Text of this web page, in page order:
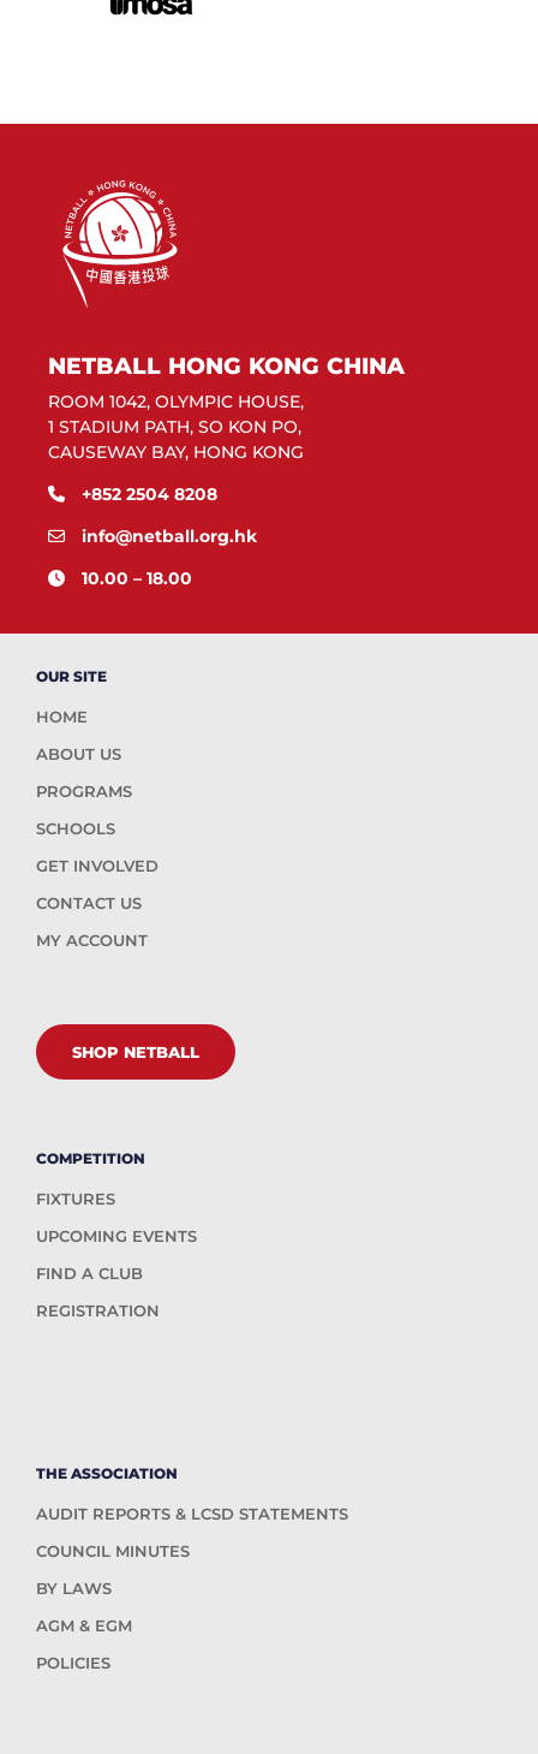
NETBALL HONG KONG CHINA
ROOM 1042, OLYMPIC HOUSE,
1 STADIUM PATH, SO KON PO,
CAUSEWAY BAY, HONG KONG
+852 2504 8208
info@netball.org.hk
10.00 – 18.00
OUR SITE
HOME
ABOUT US
PROGRAMS
SCHOOLS
GET INVOLVED
CONTACT US
MY ACCOUNT
SHOP NETBALL
COMPETITION
FIXTURES
UPCOMING EVENTS
FIND A CLUB
REGISTRATION
THE ASSOCIATION
AUDIT REPORTS & LCSD STATEMENTS
COUNCIL MINUTES
BY LAWS
AGM & EGM
POLICIES